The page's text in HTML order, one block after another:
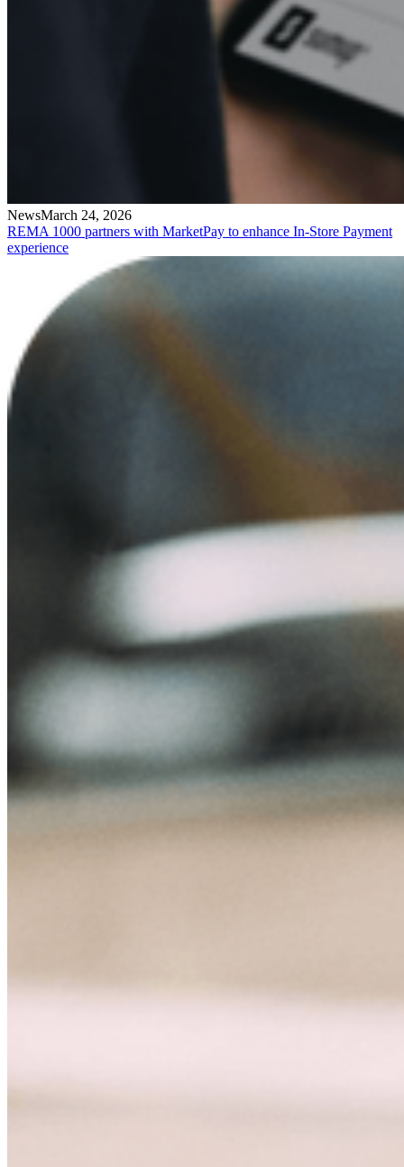
NewsMarch 24, 2026
REMA 1000 partners with MarketPay to enhance In-Store Payment
experience